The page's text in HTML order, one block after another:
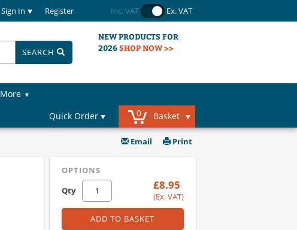
Sign In Register Inc. VAT Ex. VAT
SEARCH
NEW PRODUCTS FOR
2026SHOP NOW >>
More
Quick Order
0 Basket
Email Print
OPTIONS
Qty
£8.95
(Ex. VAT)
ADD TO BASKET